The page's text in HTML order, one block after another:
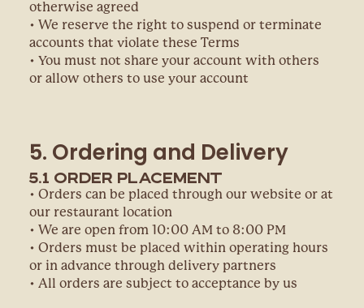
otherwise agreed
• We reserve the right to suspend or terminate
accounts that violate these Terms
• You must not share your account with others
or allow others to use your account
5. Ordering and Delivery
5.1 Order Placement
• Orders can be placed through our website or at
our restaurant location
• We are open from 10:00 AM to 8:00 PM
• Orders must be placed within operating hours
or in advance through delivery partners
• All orders are subject to acceptance by us